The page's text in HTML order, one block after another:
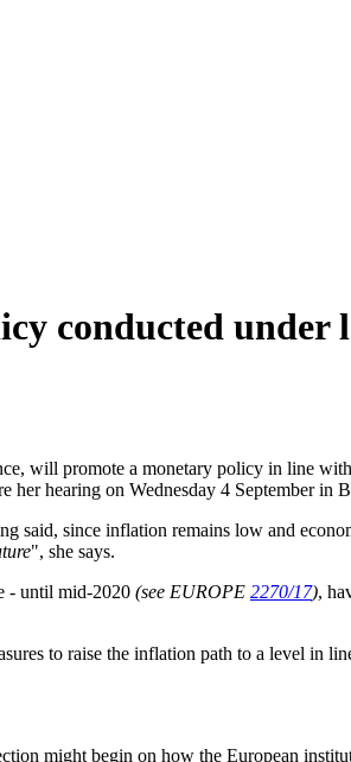
conducted under
will promote a monetary policy in line
hearing on Wednesday 4 September in
said, since inflation remains low and
", she says.
- until mid-2020 (see EUROPE 2270/17),
to raise the inflation path to a level in
might begin on how the European